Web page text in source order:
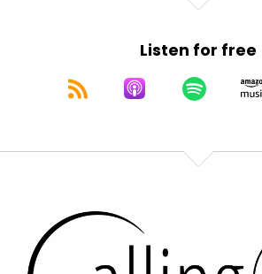
Listen for free